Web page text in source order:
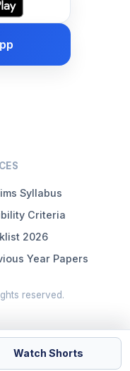
Syllabus
Criteria
2026
Year Papers
reserved.
Watch Shorts